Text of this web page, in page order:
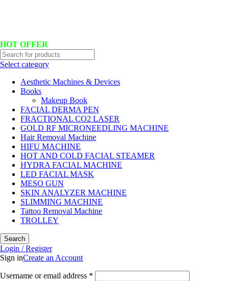
HOT OFFER
Select category
Aesthetic Machines & Devices
Books
Makeup Book
FACIAL DERMA PEN
FRACTIONAL CO2 LASER
GOLD RF MICRONEEDLING MACHINE
Hair Removal Machine
HIFU MACHINE
HOT AND COLD FACIAL STEAMER
HYDRA FACIAL MACHINE
LED FACIAL MASK
MESO GUN
SKIN ANALYZER MACHINE
SLIMMING MACHINE
Tattoo Removal Machine
TROLLEY
Search
Login / Register
Sign inCreate an Account
Username or email address *